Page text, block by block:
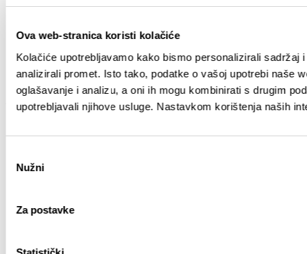
Ova web-stranica koristi kolačiće
Kolačiće upotrebljavamo kako bismo personalizirali sadržaj
analizirali promet. Isto tako, podatke o vašoj upotrebi naše
oglašavanje i analizu, a oni ih mogu kombinirati s drugim
upotrebljavali njihove usluge. Nastavkom korištenja naših
pristanka
Nužni
Za postavke
Posición
Historia
Ciudadanos importantes de Split
Mapa de Split
Guía
Agencias de viajes
¡Experimente!